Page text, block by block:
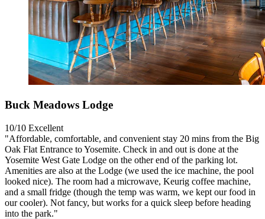
Buck Meadows Lodge
10/10 Excellent
"Affordable, comfortable, and convenient stay 20 mins from the Big
Oak Flat Entrance to Yosemite. Check in and out is done at the
Yosemite West Gate Lodge on the other end of the parking lot.
Amenities are also at the Lodge (we used the ice machine, the pool
looked nice). The room had a microwave, Keurig coffee machine,
and a small fridge (though the temp was warm, we kept our food in
our cooler). Not fancy, but works for a quick sleep before heading
into the park."